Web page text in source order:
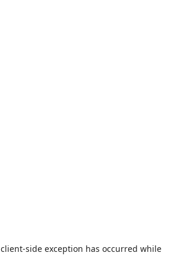
client-side exception has occurred while